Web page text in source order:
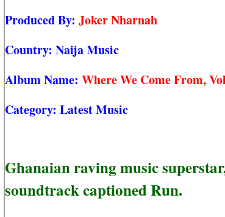
Produced By: Joker Nharnah
Country: Naija Music
Album Name: Where We Come From,
Category: Latest Music
Ghanaian raving music
soundtrack captioned Run.